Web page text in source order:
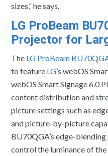
sizes,” he says.
LG ProBeam
Projector for
The LG ProBeam
to feature LG’s webOS
webOS Smart Signage 6.0
content distribution and
picture settings such as
and picture-by-picture
BU70QGA’s edge-
control the luminance of